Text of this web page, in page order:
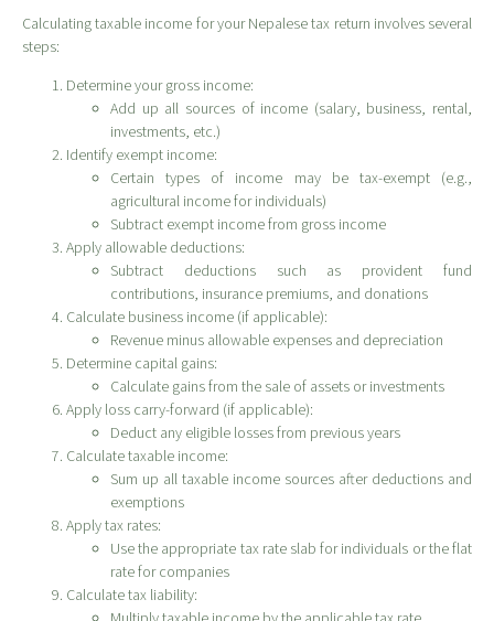
Calculating taxable income for your Nepalese tax return involves several
steps:
Determine your gross income:
Add up all sources of income (salary, business, rental,
investments, etc.)
Identify exempt income:
Certain types of income may be tax-exempt (e.g.,
agricultural income for individuals)
Subtract exempt income from gross income
Apply allowable deductions:
Subtract deductions such as provident fund
contributions, insurance premiums, and donations
Calculate business income (if applicable):
Revenue minus allowable expenses and depreciation
Determine capital gains:
Calculate gains from the sale of assets or investments
Apply loss carry-forward (if applicable):
Deduct any eligible losses from previous years
Calculate taxable income:
Sum up all taxable income sources after deductions and
exemptions
Apply tax rates:
Use the appropriate tax rate slab for individuals or the flat
rate for companies
Calculate tax liability: